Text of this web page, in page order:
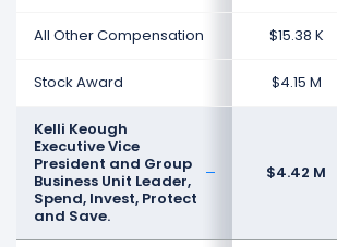
All Other Compensation $15.38 K
Stock Award $4.15 M
Kelli Keough
Executive Vice
President and Group
Business Unit Leader,
Spend, Invest, Protect
and Save.
$4.42 M